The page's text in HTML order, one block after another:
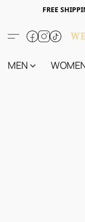
FREE
MEN